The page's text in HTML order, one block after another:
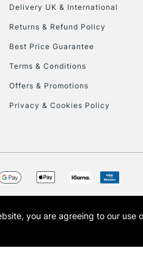
To return items,
Delivery UK & International
Returns & Refund Policy
Best Price Guarantee
Terms & Conditions
Offers & Promotions
Privacy & Cookies Policy
registered in England and Wales with
trade marks and trade names of Art-Line
you are agreeing to our use